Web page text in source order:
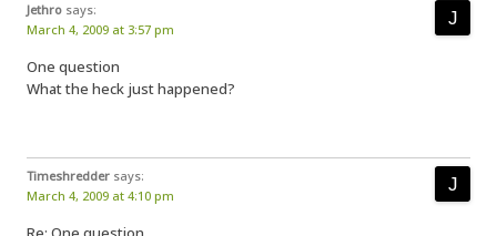
Jethro says:
March 4, 2009 at 3:57 pm
One question
What the heck just happened?
Timeshredder says:
March 4, 2009 at 4:10 pm